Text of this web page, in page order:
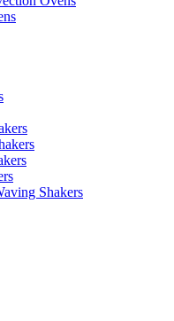
Shakers